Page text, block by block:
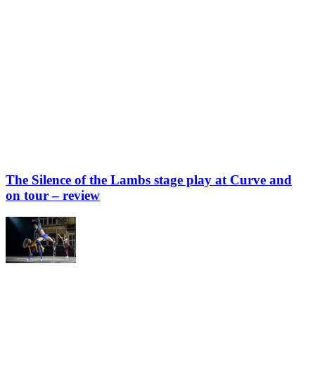
The Silence of the Lambs stage play at Curve and
on tour – review